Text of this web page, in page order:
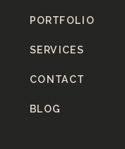
BLOG
CONTACT
SERVICES
PORTFOLIO